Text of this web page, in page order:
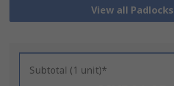
View all Padlocks
Subtotal (1 unit)*